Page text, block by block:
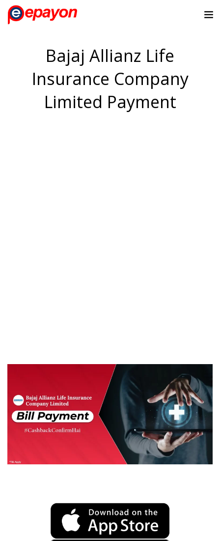
Bajaj Allianz Life
Insurance Company
Limited Payment